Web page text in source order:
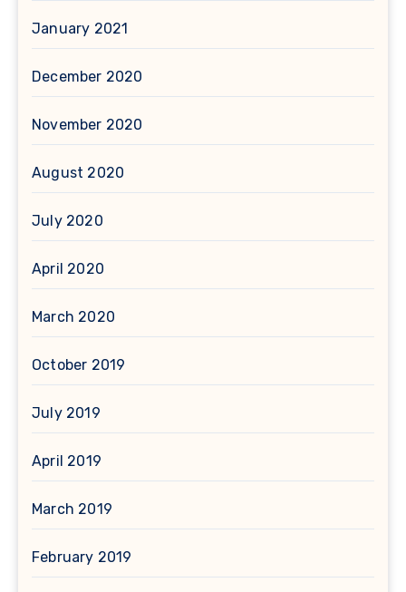
January 2021
December 2020
November 2020
August 2020
July 2020
April 2020
March 2020
October 2019
July 2019
April 2019
March 2019
February 2019